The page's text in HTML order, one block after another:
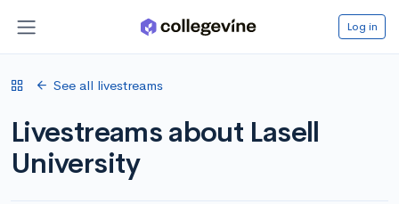
Log in
See all livestreams
Livestreams about Lasell
University